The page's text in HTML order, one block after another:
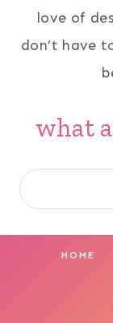
love of
don’t have
what
Search
HOME